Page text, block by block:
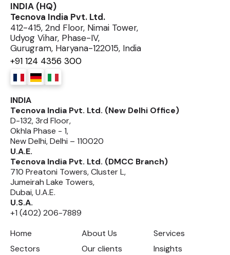
INDIA (HQ)
Tecnova India Pvt. Ltd.
412-415, 2nd Floor, Nimai Tower,
Udyog Vihar, Phase-IV,
Gurugram, Haryana-122015, India
+91 124 4356 300
INDIA
Tecnova India Pvt. Ltd. (New Delhi Office)
D-132, 3rd Floor,
Okhla Phase - 1,
New Delhi, Delhi – 110020
U.A.E.
Tecnova India Pvt. Ltd. (DMCC Branch)
710 Preatoni Towers, Cluster L,
Jumeirah Lake Towers,
Dubai, U.A.E.
U.S.A.
+1 (402) 206-7889
Home
About Us
Services
Sectors
Our clients
Insights